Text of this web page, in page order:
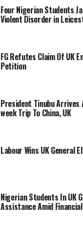
Four Nigerian Students
Violent Disorder in
FG Refutes Claim Of UK
Petition
President Tinubu Arrives
week Trip To China, UK
Labour Wins UK General
Nigerian Students In UK
Assistance Amid